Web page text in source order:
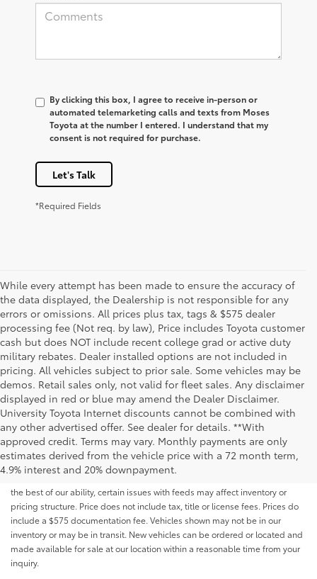
By clicking this box, I agree to receive in-person or
automated telemarketing calls and texts from Moses
Toyota at the number I entered. I understand that my
consent is not required for purchase.
Let's Talk
*Required Fields
While every attempt has been made to ensure the accuracy of
the data displayed, the Dealership is not responsible for any
errors or omissions. All prices plus tax, tags & $575 dealer
processing fee (Not req. by law), Price includes Toyota customer
cash but does NOT include recent college grad or active duty
military rebates. Dealer installed options are not included in
pricing. All vehicles subject to prior sale. Some vehicles may be
demos. Retail sales only, not valid for fleet sales. Any disclaimer
displayed in red or blue may amend the Dealer Disclaimer.
University Toyota Internet discounts cannot be combined with
any other advertised offer. See dealer for details. **With
approved credit. Terms may vary. Monthly payments are only
estimates derived from the vehicle price with a 72 month term,
4.9% interest and 20% downpayment.
Although every reasonable effort has been made to ensure that all the
information contained on this website is correct, 100% accuracy cannot be
guaranteed. All the information and materials on this site are listed "as is,"
without an express or implied warranty. While we monitor the site daily to
the best of our ability, certain issues with feeds may affect inventory or
pricing structure. Price does not include tax, title or license fees. Prices do
include a $575 documentation fee. Vehicles shown may not be in our
inventory or may be in transit. New vehicles can be ordered or located and
made available for sale at our location within a reasonable time from your
inquiry.